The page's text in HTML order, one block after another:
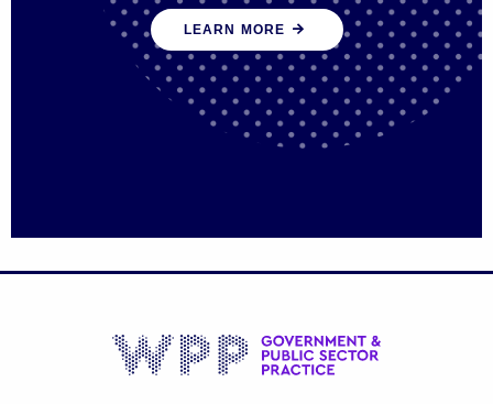
We work with government policy and
communications leaders to deliver public
policy effectively into the future
LEARN MORE